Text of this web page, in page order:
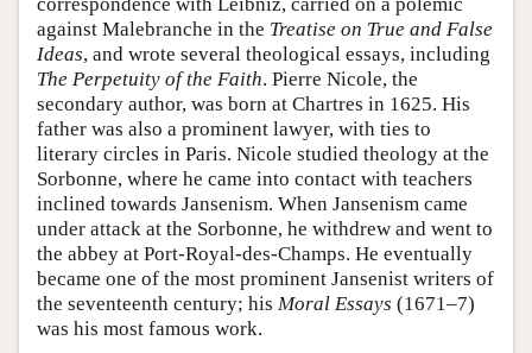
against Malebranche in the Treatise on True and False
Ideas, and wrote several theological essays, including
The Perpetuity of the Faith. Pierre Nicole, the
secondary author, was born at Chartres in 1625. His
father was also a prominent lawyer, with ties to
literary circles in Paris. Nicole studied theology at the
Sorbonne, where he came into contact with teachers
inclined towards Jansenism. When Jansenism came
under attack at the Sorbonne, he withdrew and went to
the abbey at Port-Royal-des-Champs. He eventually
became one of the most prominent Jansenist writers of
the seventeenth century; his Moral Essays (1671–7)
was his most famous work.